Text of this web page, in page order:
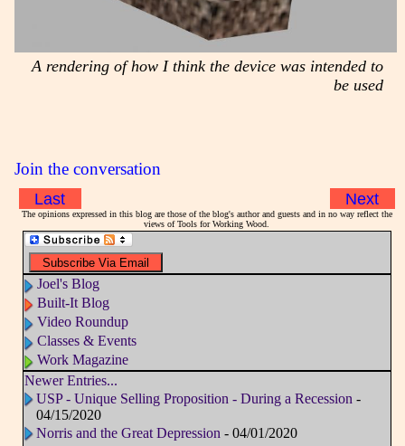
A rendering of how I think the device was intended to
be used
Join the conversation
Last Next
The opinions expressed in this blog are those of the blog's author and guests and in no way reflect the
views of Tools for Working Wood.
Joel's Blog
Built-It Blog
Video Roundup
Classes & Events
Work Magazine
Newer Entries...
USP - Unique Selling Proposition - During a Recession -
04/15/2020
Norris and the Great Depression - 04/01/2020